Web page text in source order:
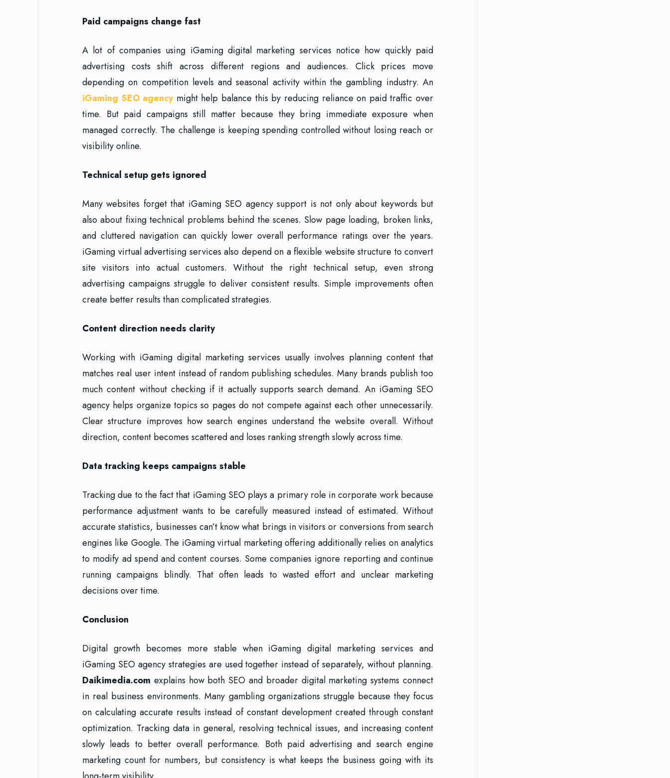
Paid campaigns change fast
A lot of companies using iGaming digital marketing services notice how quickly paid
advertising costs shift across different regions and audiences. Click prices move
depending on competition levels and seasonal activity within the gambling industry. An
iGaming SEO agencymight help balance this by reducing reliance on paid traffic over
time. But paid campaigns still matter because they bring immediate exposure when
managed correctly. The challenge is keeping spending controlled without losing reach or
visibility online.
Technical setup gets ignored
Many websites forget that iGaming SEO agency support is not only about keywords but
also about fixing technical problems behind the scenes. Slow page loading, broken links,
and cluttered navigation can quickly lower overall performance ratings over the years.
iGaming virtual advertising services also depend on a flexible website structure to convert
site visitors into actual customers. Without the right technical setup, even strong
advertising campaigns struggle to deliver consistent results. Simple improvements often
create better results than complicated strategies.
Content direction needs clarity
Working with iGaming digital marketing services usually involves planning content that
matches real user intent instead of random publishing schedules. Many brands publish too
much content without checking if it actually supports search demand. An iGaming SEO
agency helps organize topics so pages do not compete against each other unnecessarily.
Clear structure improves how search engines understand the website overall. Without
direction, content becomes scattered and loses ranking strength slowly across time.
Data tracking keeps campaigns stable
Tracking due to the fact that iGaming SEO plays a primary role in corporate work because
performance adjustment wants to be carefully measured instead of estimated. Without
accurate statistics, businesses can’t know what brings in visitors or conversions from search
engines like Google. The iGaming virtual marketing offering additionally relies on analytics
to modify ad spend and content courses. Some companies ignore reporting and continue
running campaigns blindly. That often leads to wasted effort and unclear marketing
decisions over time.
Conclusion
Digital growth becomes more stable when iGaming digital marketing services and
iGaming SEO agency strategies are used together instead of separately, without planning.
Daikimedia.com explains how both SEO and broader digital marketing systems connect
in real business environments. Many gambling organizations struggle because they focus
on calculating accurate results instead of constant development created through constant
optimization. Tracking data in general, resolving technical issues, and increasing content
slowly leads to better overall performance. Both paid advertising and search engine
marketing count for numbers, but consistency is what keeps the business going with its